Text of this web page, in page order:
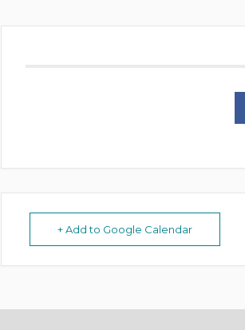
+ Add to Google Calendar